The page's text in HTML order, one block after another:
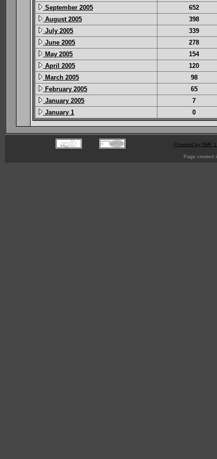
September 2005
652
August 2005
398
July 2005
339
June 2005
278
May 2005
154
April 2005
120
March 2005
98
February 2005
65
January 2005
7
January 1
0
Powered by SMF
Page created